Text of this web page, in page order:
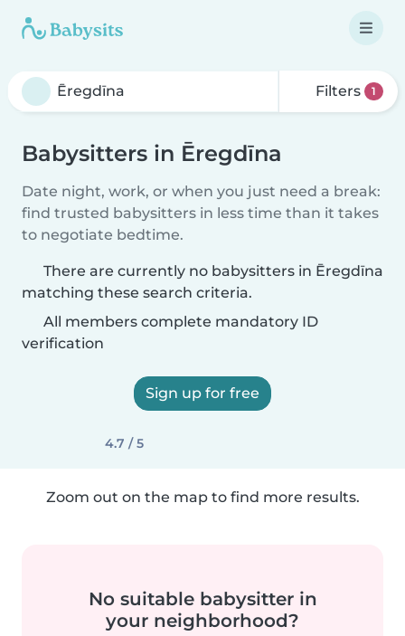
Filters 1
Babysitters in Ēregdīna
Date night, work, or when you just need a break:
find trusted babysitters in less time than it takes
to negotiate bedtime.
There are currently no babysitters in Ēregdīna
matching these search criteria.
All members complete mandatory ID
verification
Sign up for free
4.7 / 5
Zoom out on the map to find more results.
No suitable babysitter in
your neighborhood?